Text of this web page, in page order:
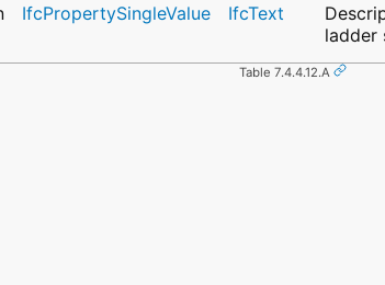
IfcPropertySingleValue IfcText
ladder
Table 7.4.4.12.A